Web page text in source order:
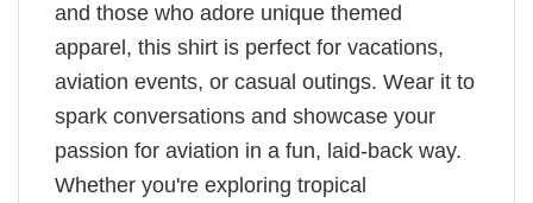
and those who adore unique themed
apparel, this shirt is perfect for vacations,
aviation events, or casual outings. Wear it to
spark conversations and showcase your
passion for aviation in a fun, laid-back way.
Whether you're exploring tropical